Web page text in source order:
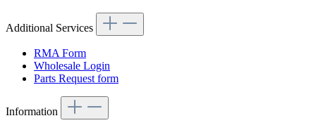
Additional Services
RMA Form
Wholesale Login
Parts Request form
Information